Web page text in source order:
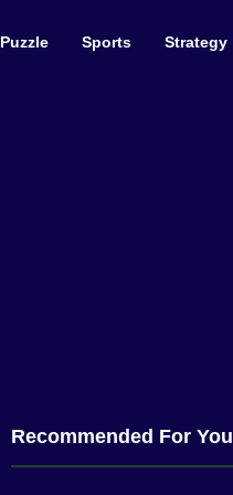
Puzzle Sports Strategy
Recommended For You